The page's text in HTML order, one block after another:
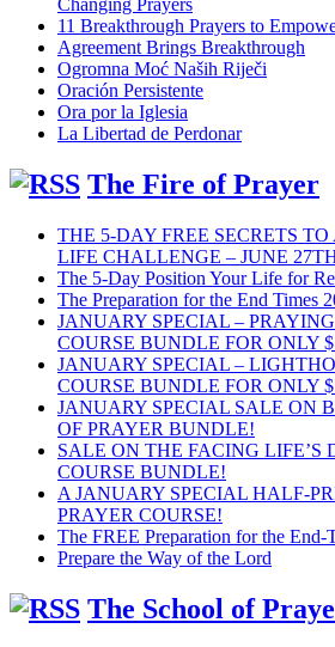
Changing Prayers
11 Breakthrough Prayers to
Agreement Brings Breakthrough
Ogromna Moć Naših Riječi
Oración Persistente
Ora por la Iglesia
La Libertad de Perdonar
The Fire of Prayer
THE 5-DAY FREE SECRETS TO
LIFE CHALLENGE – JUNE
The 5-Day Position Your Life for
The Preparation for the End Times
JANUARY SPECIAL –
COURSE BUNDLE FOR ONLY
JANUARY SPECIAL –
COURSE BUNDLE FOR ONLY
JANUARY SPECIAL SALE ON
OF PRAYER BUNDLE!
SALE ON THE FACING LIFE’S
COURSE BUNDLE!
A JANUARY SPECIAL HALF-
PRAYER COURSE!
The FREE Preparation for the End-
Prepare the Way of the Lord
The School of